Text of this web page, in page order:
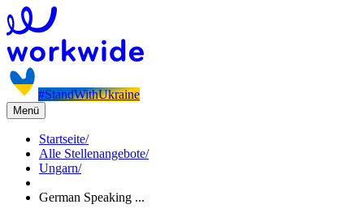
#StandWithUkraine
Menü
Startseite/
Alle Stellenangebote/
Ungarn/
German Speaking ...